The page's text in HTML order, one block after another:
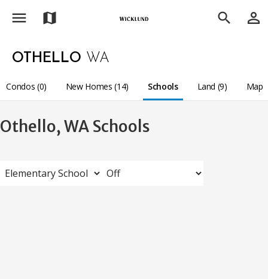
menu map search person_outline
OTHELLO WA
Condos (0) New Homes (14) Schools Land (9) Map
Othello, WA Schools